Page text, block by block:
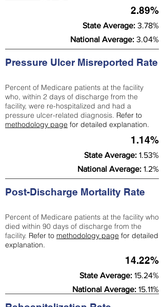
2.89%
State Average: 3.78%
National Average: 3.04%
Pressure Ulcer Misreported Rate
Percent of Medicare patients at the facility
who, within 2 days of discharge from the
facility, were re-hospitalized and had a
pressure ulcer-related diagnosis. Refer to
methodology page for detailed explanation.
1.14%
State Average: 1.53%
National Average: 1.2%
Post-Discharge Mortality Rate
Percent of Medicare patients at the facility who
died within 90 days of discharge from the
facility. Refer to methodology page for detailed
explanation.
14.22%
State Average: 15.24%
National Average: 15.11%